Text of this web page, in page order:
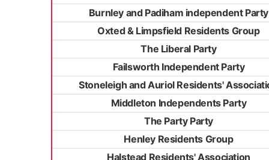
Burnley and Padiham independent Party
Oxted & Limpsfield Residents Group
The Liberal Party
Failsworth Independent Party
Stoneleigh and Auriol Residents'
Middleton Independents Party
The Party Party
Henley Residents Group
Halstead Residents' Association